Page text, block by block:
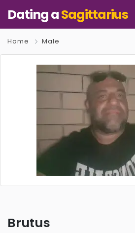
Dating aSagittarius
Home Male
Brutus